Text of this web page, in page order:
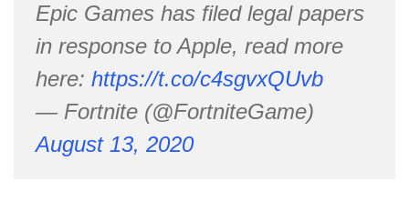
Epic Games has filed legal papers
in response to Apple, read more
here: https://t.co/c4sgvxQUvb
— Fortnite (@FortniteGame)
August 13, 2020